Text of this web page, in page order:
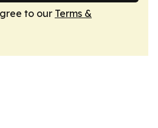
to our Terms &